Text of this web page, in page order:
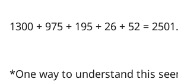
1300 + 975 + 195 + 26 + 52 =
*One way to understand this